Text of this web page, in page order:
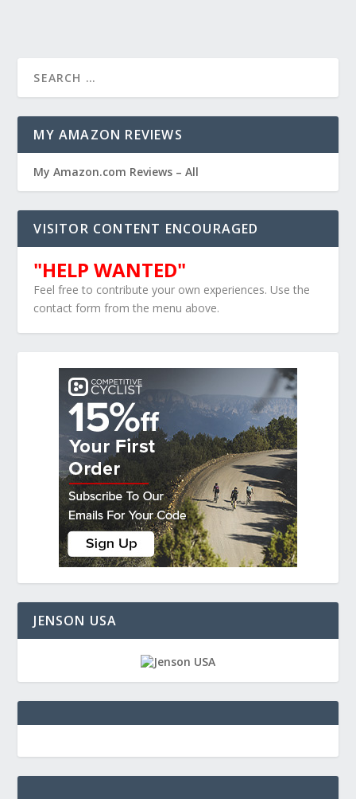
MY AMAZON REVIEWS
My Amazon.com Reviews – All
VISITOR CONTENT ENCOURAGED
"HELP WANTED"
Feel free to contribute your own experiences. Use the
contact form from the menu above.
JENSON USA